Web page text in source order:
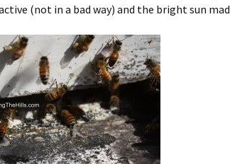
(not in a bad way) and the bright sun